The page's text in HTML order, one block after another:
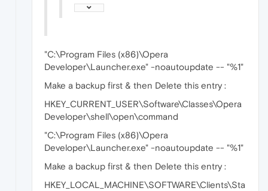
"C:\Program Files (x86)\Opera
Developer\Launcher.exe" -noautoupdate -- "%1"
Make a backup first & then Delete this entry :
HKEY_CURRENT_USER\Software\Classes\Opera
Developer\shell\open\command
"C:\Program Files (x86)\Opera
Developer\Launcher.exe" -noautoupdate -- "%1"
Make a backup first & then Delete this entry :
HKEY_LOCAL_MACHINE\SOFTWARE\Clients\Sta